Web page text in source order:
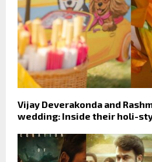
Vijay Deverakonda and
wedding: Inside their holi-